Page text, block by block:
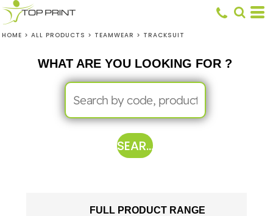
HOME > ALL PRODUCTS > TEAMWEAR > TRACKSUIT
WHAT ARE YOU LOOKING FOR ?
SEARCH
FULL PRODUCT RANGE